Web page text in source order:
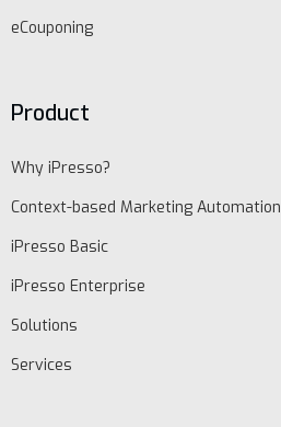
eCouponing
Product
Why iPresso?
Context-based Marketing Automation
iPresso Basic
iPresso Enterprise
Solutions
Services